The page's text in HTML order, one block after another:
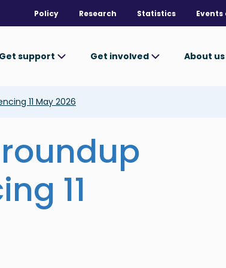
Policy Research Statistics
Get support Get involved About us
11 May 2026
11